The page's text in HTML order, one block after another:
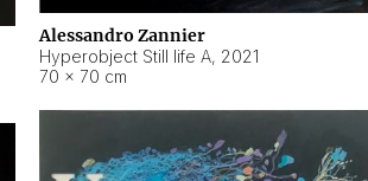
Alessandro Zannier
Hyperobject Still life A, 2021
70 × 70 cm